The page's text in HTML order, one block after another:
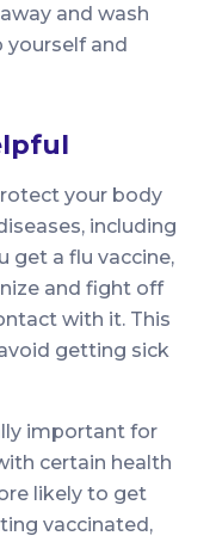
and wash
yourself and
your body
including
get a flu vaccine,
and fight off
with it. This
getting sick
important for
certain health
likely to get
vaccinated,